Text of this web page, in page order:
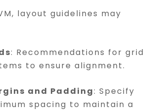
layout guidelines may
: Recommendations for grid
to ensure alignment.
and Padding: Specify
spacing to maintain a